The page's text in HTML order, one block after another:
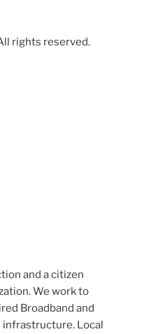
rights reserved.
and a citizen
We work to
Broadband and
Local